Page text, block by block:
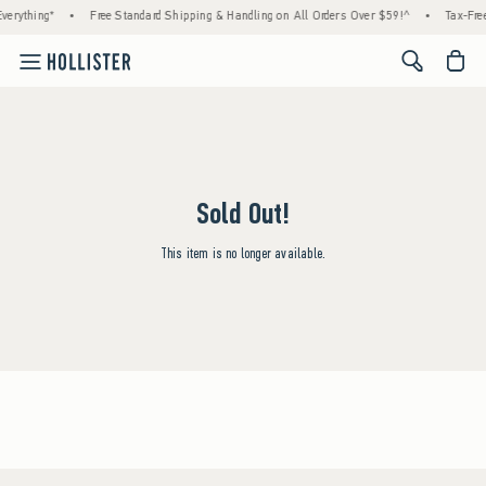
• Free Standard Shipping & Handling on All Orders Over $59!^ • Tax-
<span
Sold Out!
This item is no longer available.